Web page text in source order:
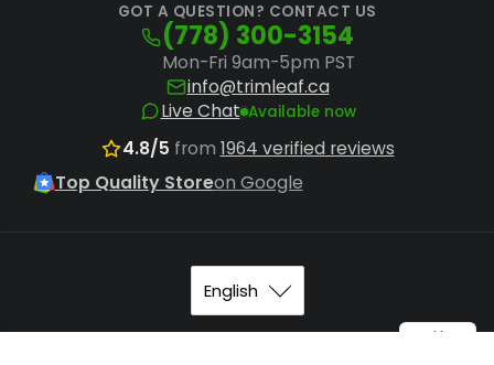
GOT A QUESTION? CONTACT US
(778) 300-3154
Mon-Fri 9am-5pm PST
info@trimleaf.ca
Live Chat Available now
4.8/5 from 1964 verified reviews
Top Quality Storeon Google